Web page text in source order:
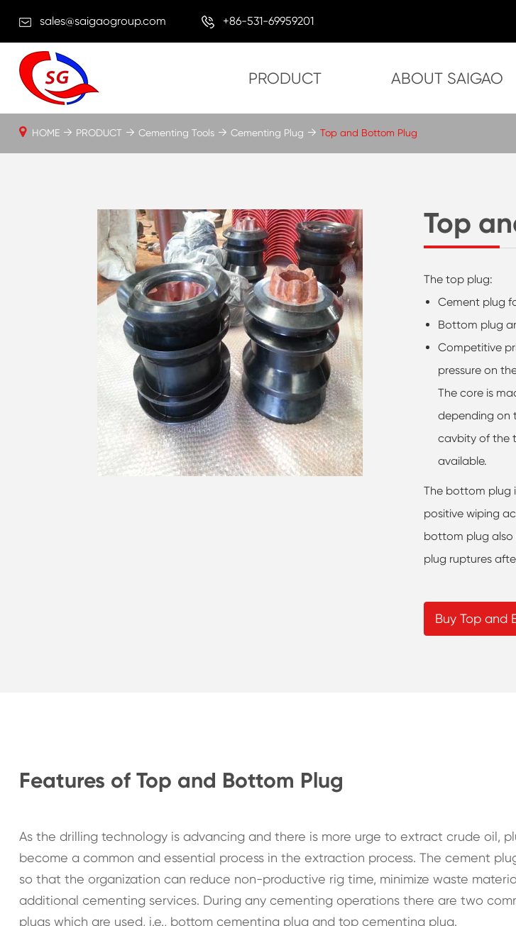
sales@saigaogroup.com
+86-531-69959201
PRODUCT ABOUT SAIGAO
Top
The top plug:
Cement plug
Bottom plug
Competitive
pressure on
The core is
depending on
cavbity of the
available.
The bottom plug
positive wiping
bottom plug
plug ruptures
Buy Top and
HOME PRODUCT Cementing Tools Cementing Plug Top and Bottom Plug
Features of Top and Bottom Plug
As the drilling technology is advancing and there is more urge to extract crude oil,
become a common and essential process in the extraction process. The cement
so that the organization can reduce non-productive rig time, minimize waste
additional cementing services. During any cementing operations there are two
plugs which are used, i.e., bottom cementing plug and top cementing plug.